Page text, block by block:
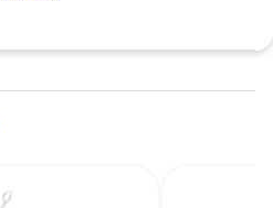
Stock: